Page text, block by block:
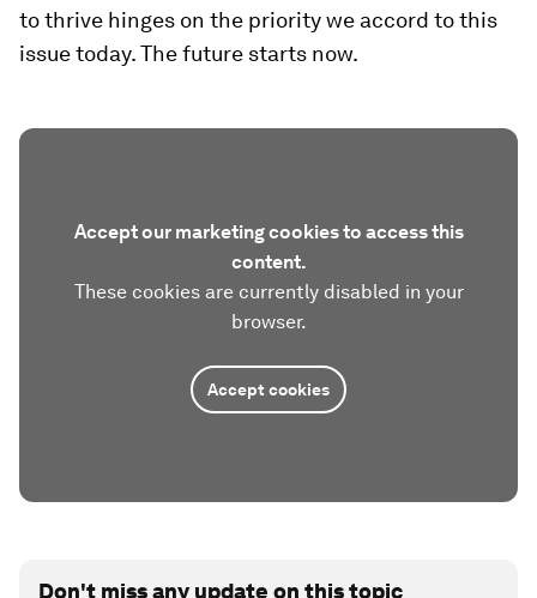
to thrive hinges on the priority we accord to this
issue today. The future starts now.
Accept our marketing cookies to access this
content.
These cookies are currently disabled in your
browser.
Accept cookies
Don't miss any update on this topic